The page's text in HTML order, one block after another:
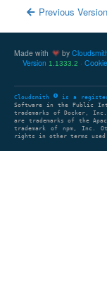
Previous
Made with by
Version 1.1333.2
Cloudsmith is a
Software in the Public
trademarks of Docker,
are trademarks of the
trademark of npm, Inc.
rights in other terms used